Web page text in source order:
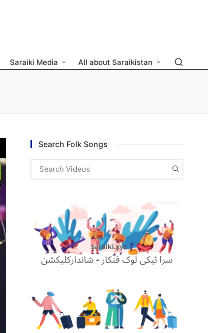
Saraiki Media All about Saraikistan
Search Folk Songs